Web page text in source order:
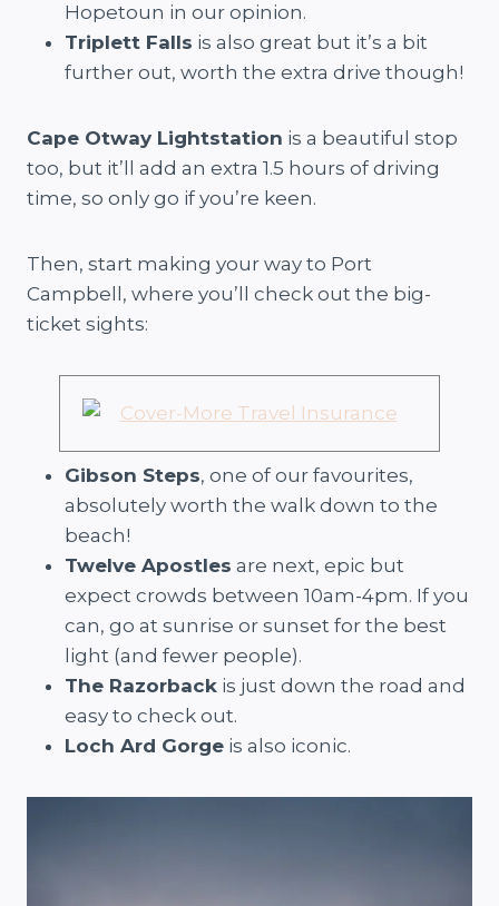
Hopetoun in our opinion.
Triplett Falls is also great but it’s a bit
further out, worth the extra drive though!
Cape Otway Lightstation is a beautiful stop
too, but it’ll add an extra 1.5 hours of driving
time, so only go if you’re keen.
Then, start making your way to Port
Campbell, where you’ll check out the big-
ticket sights:
Gibson Steps, one of our favourites,
absolutely worth the walk down to the
beach!
Twelve Apostles are next, epic but
expect crowds between 10am-4pm. If you
can, go at sunrise or sunset for the best
light (and fewer people).
The Razorback is just down the road and
easy to check out.
Loch Ard Gorge is also iconic.